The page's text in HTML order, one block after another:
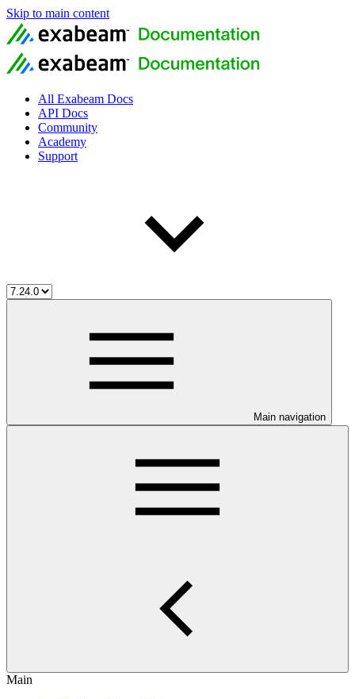
Skip to main content
All Exabeam Docs
API Docs
Community
Academy
Support
Main navigation
Main